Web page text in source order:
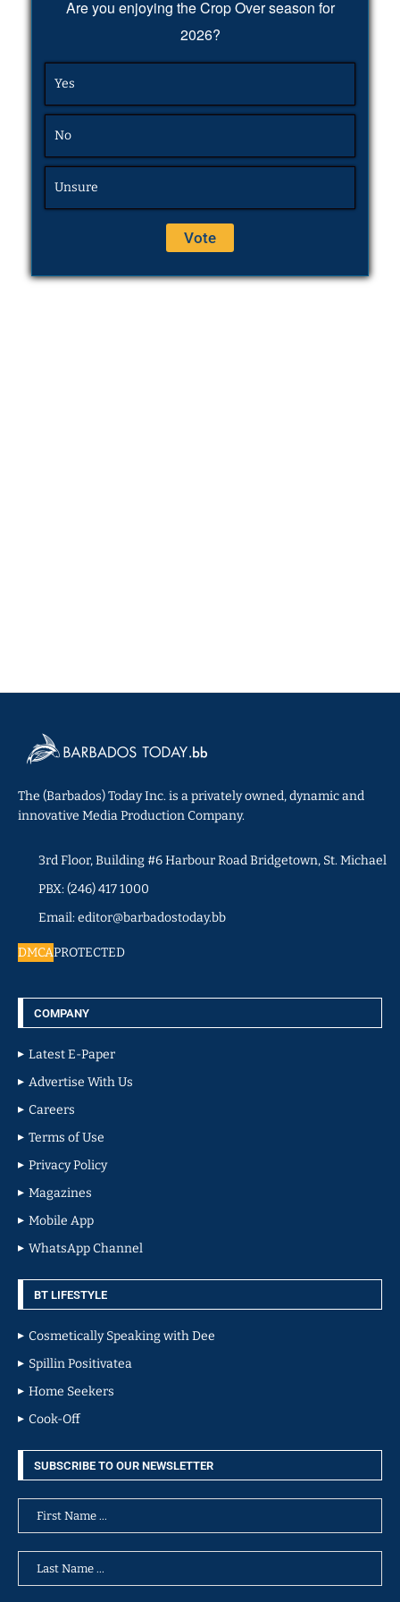
Are you enjoying the Crop Over season for
2026?
Yes
No
Unsure
The (Barbados) Today Inc. is a privately owned, dynamic and
innovative Media Production Company.
3rd Floor, Building #6 Harbour Road Bridgetown, St. Michael
PBX: (246) 417 1000
Email: editor@barbadostoday.bb
DMCAPROTECTED
COMPANY
Latest E-Paper
Advertise With Us
Careers
Terms of Use
Privacy Policy
Magazines
Mobile App
WhatsApp Channel
BT LIFESTYLE
Cosmetically Speaking with Dee
Spillin Positivatea
Home Seekers
Cook-Off
SUBSCRIBE TO OUR NEWSLETTER